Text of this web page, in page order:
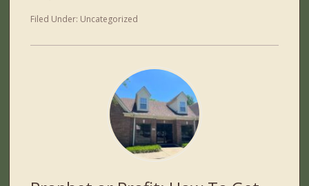
Filed Under: Uncategorized